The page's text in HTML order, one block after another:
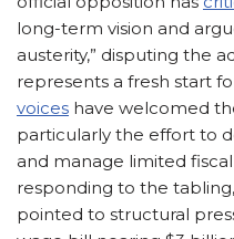
long-term vision and
austerity,” disputing the
represents a fresh start
voices have welcomed
particularly the effort to
and manage limited
responding to the tabling,
pointed to structural